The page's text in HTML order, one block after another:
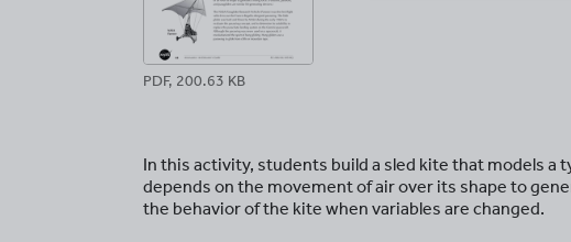
PDF, 200.63 KB
In this activity, students build a sled kite that models a
depends on the movement of air over its shape to
the behavior of the kite when variables are changed.